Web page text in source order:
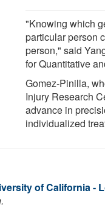
"Knowing which
particular person
person," said
for Quantitative
Gomez-Pinilla,
Injury Research
advance in
individualized
of California -